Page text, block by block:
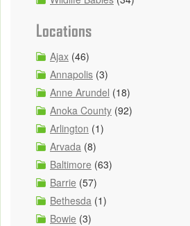
Locations
Ajax (46)
Annapolis (3)
Anne Arundel (18)
Anoka County (92)
Arlington (1)
Arvada (8)
Baltimore (63)
Barrie (57)
Bethesda (1)
Bowie (3)